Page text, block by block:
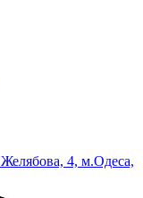
Желябова, 4, м.Одеса,